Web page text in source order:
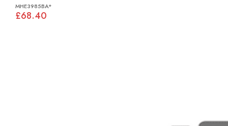
MHE3985BA*
£68.40